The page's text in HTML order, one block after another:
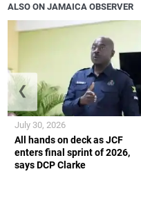
ALSO ON JAMAICA OBSERVER
All hands on deck as JCF
enters final sprint of 2026,
says DCP Clarke
July 30, 2026
❮